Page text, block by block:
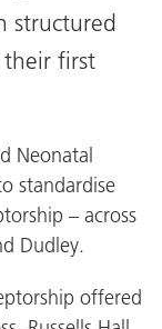
structured
first
Neonatal
standardise
– across
Dudley.
offered